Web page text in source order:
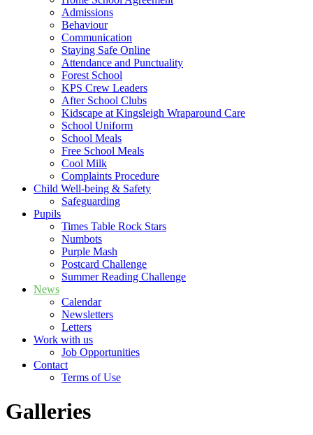
Admissions
Behaviour
Communication
Staying Safe Online
Attendance and Punctuality
Forest School
KPS Crew Leaders
After School Clubs
Kidscape at Kingsleigh Wraparound Care
School Uniform
School Meals
Free School Meals
Cool Milk
Complaints Procedure
Child Well-being & Safety
Safeguarding
Pupils
Times Table Rock Stars
Numbots
Purple Mash
Postcard Challenge
Summer Reading Challenge
News
Calendar
Newsletters
Letters
Work with us
Job Opportunities
Contact
Terms of Use
Galleries